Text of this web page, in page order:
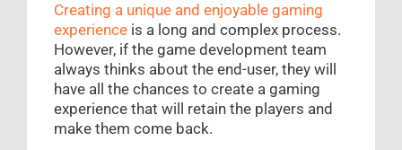
Creating a unique and enjoyable gaming
experience is a long and complex process.
However, if the game development team
always thinks about the end-user, they will
have all the chances to create a gaming
experience that will retain the players and
make them come back.